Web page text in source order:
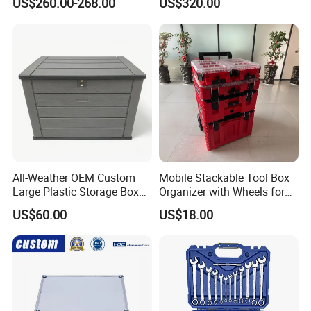
Pickup Truck Ute Canopy
All-Weather OEM Custom
Large Plastic Storage Box
for Backyard
US$60.00
Mobile Stackable Tool Box
Organizer with Wheels for
Easy Construction Site
Equipment Transport
US$18.00